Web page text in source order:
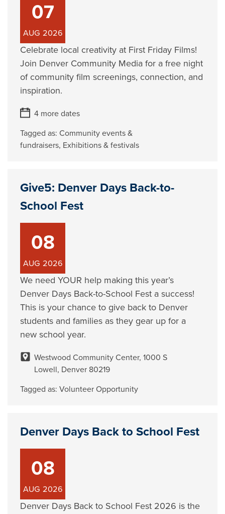
07
AUG 2026
Celebrate local creativity at First Friday Films!
Join Denver Community Media for a free night
of community film screenings, connection, and
inspiration.
4 more dates
Tagged as:Community events &
fundraisers, Exhibitions & festivals
Give5: Denver Days Back-to-
School Fest
08
AUG 2026
We need YOUR help making this year’s
Denver Days Back-to-School Fest a success!
This is your chance to give back to Denver
students and families as they gear up for a
new school year.
Westwood Community Center, 1000 S
Lowell, Denver 80219
Tagged as:Volunteer Opportunity
Denver Days Back to School Fest
08
AUG 2026
Denver Days Back to School Fest 2026 is the